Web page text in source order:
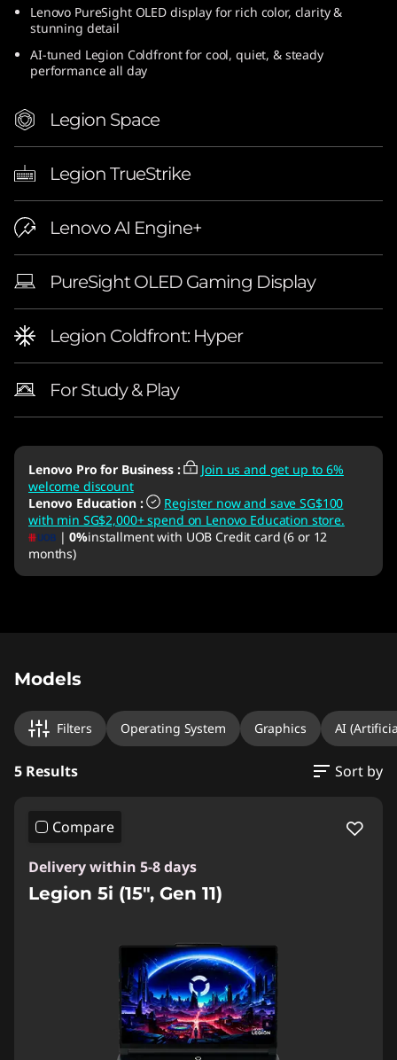
Lenovo PureSight OLED display for rich color, clarity &
stunning detail
AI-tuned Legion Coldfront for cool, quiet, & steady
performance all day
Legion Space
Legion TrueStrike
Lenovo AI Engine+
PureSight OLED Gaming Display
Legion Coldfront: Hyper
For Study & Play
Lenovo Pro for Business :
Join us and get up to 6%
welcome discount
Lenovo Education :
Register now and save SG$100
with min SG$2,000+ spend on Lenovo Education store.
|0%installment with UOB Credit card (6 or 12
months)
Models
Filters Operating System Graphics AI
5 Results Sort by
Compare
Delivery within 5-8 days
Legion 5i (15", Gen 11)